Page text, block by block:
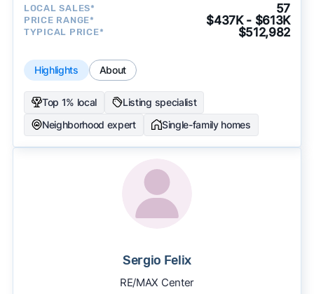
LOCAL SALES* 57
PRICE RANGE* $437K - $613K
TYPICAL PRICE* $512,982
Highlights About
Top 1% local
Listing specialist
Neighborhood expert
Single-family homes
Sergio Felix
RE/MAX Center